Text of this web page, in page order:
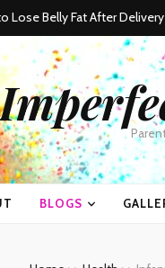
Lose Belly Fat After Delivery
BLOGS